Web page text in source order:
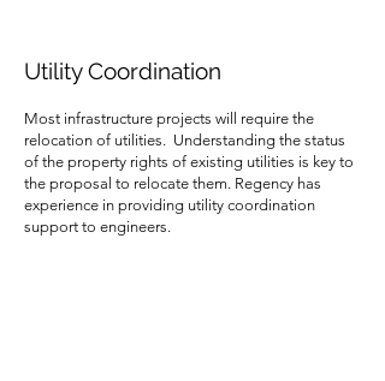
Most infrastructure projects will require the
relocation of utilities. Understanding the status
of the property rights of existing utilities is key to
the proposal to relocate them. Regency has
experience in providing utility coordination
support to engineers.
Utility Coordination